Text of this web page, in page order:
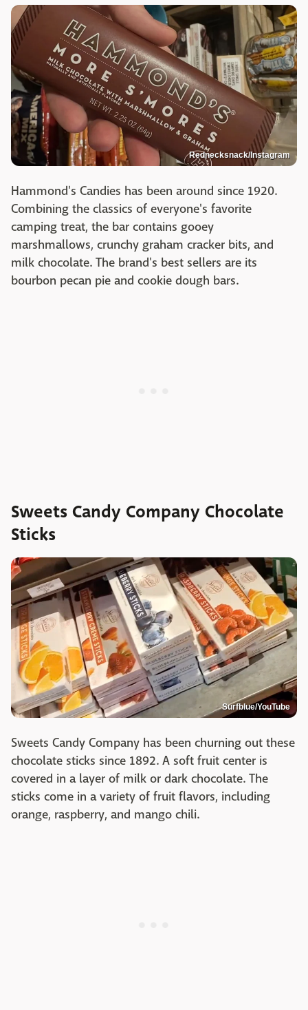
Rednecksnack/Instagram
Hammond's Candies has been around since 1920.
Combining the classics of everyone's favorite
camping treat, the bar contains gooey
marshmallows, crunchy graham cracker bits, and
milk chocolate. The brand's best sellers are its
bourbon pecan pie and cookie dough bars.
Sweets Candy Company Chocolate
Sticks
Surfblue/YouTube
Sweets Candy Company has been churning out these
chocolate sticks since 1892. A soft fruit center is
covered in a layer of milk or dark chocolate. The
sticks come in a variety of fruit flavors, including
orange, raspberry, and mango chili.